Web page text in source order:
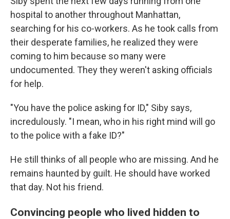
hospital to another throughout Manhattan,
searching for his co-workers. As he took calls from
their desperate families, he realized they were
coming to him because so many were
undocumented. They they weren't asking officials
for help.
"You have the police asking for ID," Siby says,
incredulously. "I mean, who in his right mind will go
to the police with a fake ID?"
He still thinks of all people who are missing. And he
remains haunted by guilt. He should have worked
that day. Not his friend.
Convincing people who lived hidden to